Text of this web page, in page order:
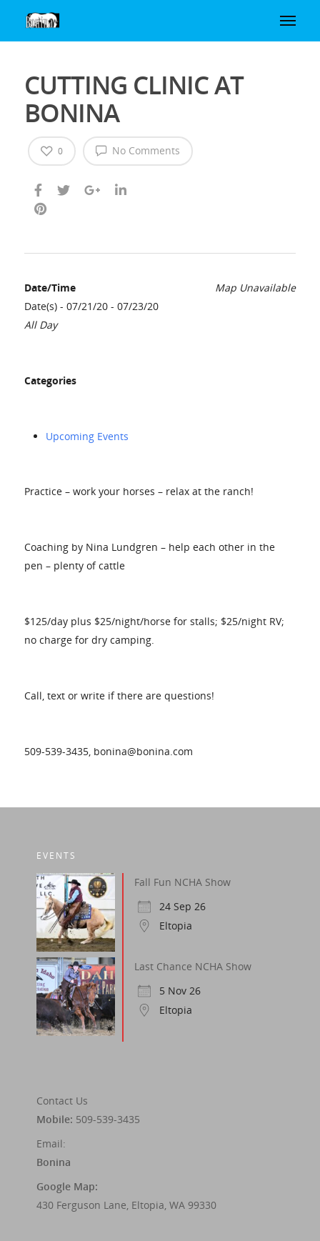
CUTTING CLINIC AT
BONINA
No Comments
0
Map Unavailable
Date/Time
Date(s) - 07/21/20 - 07/23/20
All Day
Categories
Upcoming Events
Practice – work your horses – relax at the ranch!
Coaching by Nina Lundgren – help each other in the
pen – plenty of cattle
$125/day plus $25/night/horse for stalls; $25/night RV;
no charge for dry camping.
Call, text or write if there are questions!
509-539-3435, bonina@bonina.com
EVENTS
Fall Fun NCHA Show
24 Sep 26
Eltopia
Last Chance NCHA Show
5 Nov 26
Eltopia
Contact Us
Mobile: 509-539-3435
Email:
Bonina
Google Map:
430 Ferguson Lane, Eltopia, WA 99330